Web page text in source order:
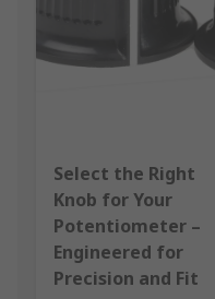
Select the Right
Knob for Your
Potentiometer –
Engineered for
Precision and Fit